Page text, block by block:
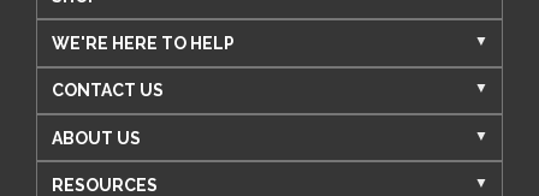
WE'RE HERE TO HELP
CONTACT US
ABOUT US
RESOURCES